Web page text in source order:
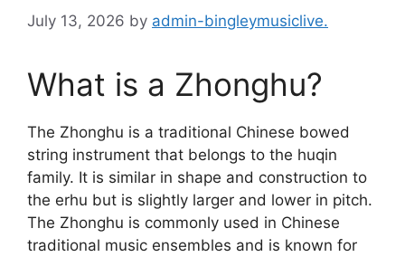
July 13, 2026 by admin-bingleymusiclive.
What is a Zhonghu?
The Zhonghu is a traditional Chinese bowed
string instrument that belongs to the huqin
family. It is similar in shape and construction to
the erhu but is slightly larger and lower in pitch.
The Zhonghu is commonly used in Chinese
traditional music ensembles and is known for